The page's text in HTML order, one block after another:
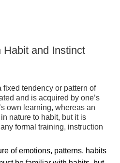
Habit and Instinct
fixed tendency or pattern of
and is acquired by one’s
own learning, whereas an
nature to habit, but it is
formal training, instruction
of emotions, patterns, habits